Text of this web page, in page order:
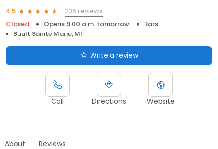
4.5
236 reviews
Closed
Opens 9:00 a.m. tomorrow
Bars
Sault Sainte Marie, MI
Write a review
Call Directions Website
About Reviews